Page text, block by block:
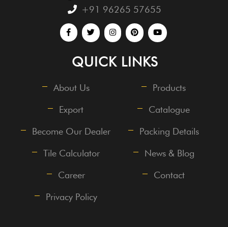
+91 96265 57655
QUICK LINKS
About Us Products
Export Catalogue
Become Our Dealer Packing Details
Tile Calculator News & Blog
Career Contact
Privacy Policy